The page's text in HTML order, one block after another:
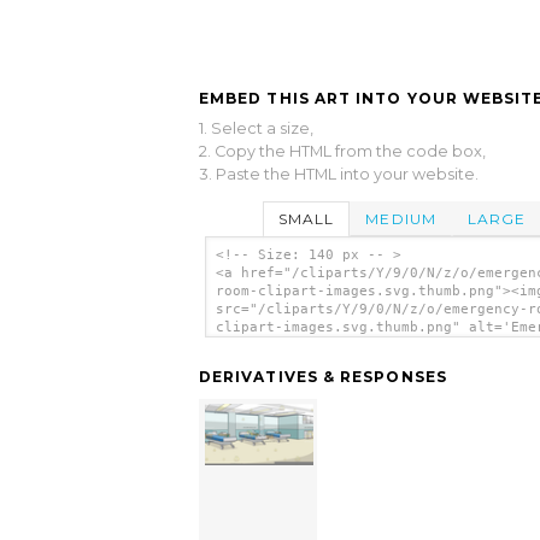
EMBED THIS ART INTO YOUR
1. Select a size,
2. Copy the HTML from the code box,
3. Paste the HTML into your website.
SMALL MEDIUM LARGE
<!-- Size: 140 px -- >
<a href="/cliparts/Y/9/0/N/z/o/
room-clipart-
src="/cliparts/Y/9/0/N/z/o/emergency-
clipart-images.svg.thumb.png"
DERIVATIVES & RESPONSES